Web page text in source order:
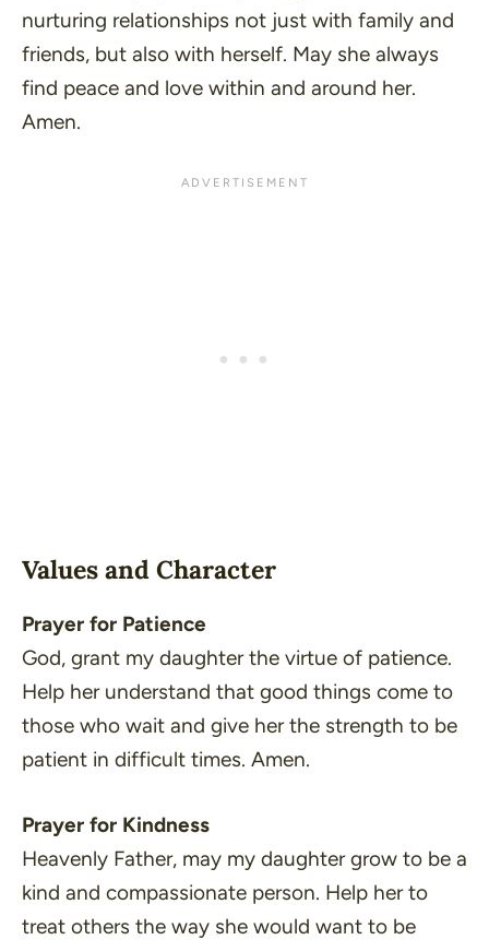
nurturing relationships not just with family and
friends, but also with herself. May she always
find peace and love within and around her.
Amen.
Values and Character
Prayer for Patience
God, grant my daughter the virtue of patience.
Help her understand that good things come to
those who wait and give her the strength to be
patient in difficult times. Amen.
Prayer for Kindness
Heavenly Father, may my daughter grow to be a
kind and compassionate person. Help her to
treat others the way she would want to be